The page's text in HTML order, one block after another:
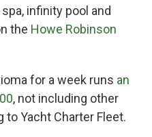
infinity pool and
the Howe Robinson
for a week runs an
, not including other
Yacht Charter Fleet.